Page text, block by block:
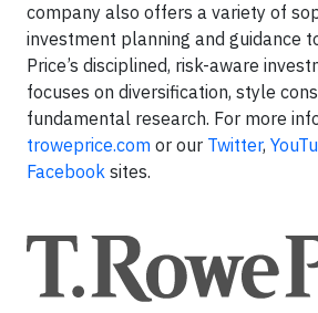
company also offers a variety of
investment planning and guidance
Price’s disciplined, risk-aware
focuses on diversification, style
fundamental research. For more
troweprice.com or our Twitter,
Facebook sites.